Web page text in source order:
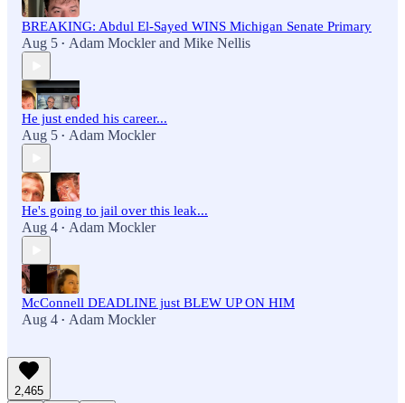
BREAKING: Abdul El-Sayed WINS Michigan Senate Primary
Aug 5 • Adam Mocklerand Mike Nellis
He just ended his career...
Aug 5 • Adam Mockler
He's going to jail over this leak...
Aug 4 • Adam Mockler
McConnell DEADLINE just BLEW UP ON HIM
Aug 4 • Adam Mockler
2,465